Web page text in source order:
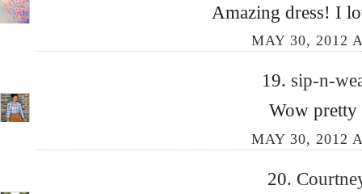
Amazing dress! I
MAY 30, 2012
19. sip-n-
Wow pretty
MAY 30, 2012
20.